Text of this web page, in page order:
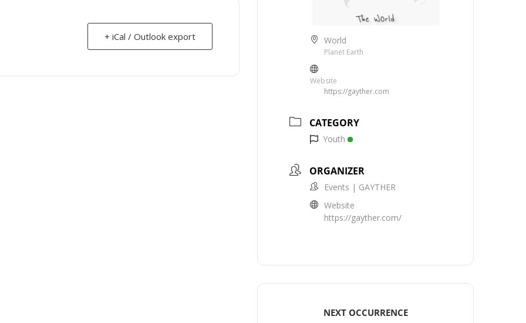
+ iCal / Outlook export World
Planet Earth
Website
https://gayther.com
CATEGORY
Youth
ORGANIZER
Events | GAYTHER
Website
https://gayther.com/
NEXT OCCURRENCE